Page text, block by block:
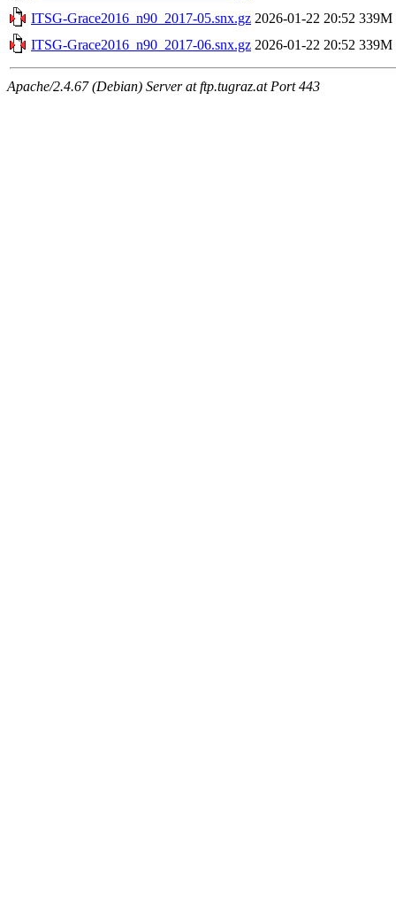
ITSG-Grace2016_n90_2017-05.snx.gz 2026-01-22 20:52 339M
ITSG-Grace2016_n90_2017-06.snx.gz 2026-01-22 20:52 339M
Apache/2.4.67 (Debian) Server at ftp.tugraz.at Port 443